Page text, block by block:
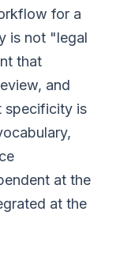
for a
is not "legal
that
and
specificity is
at the
at the